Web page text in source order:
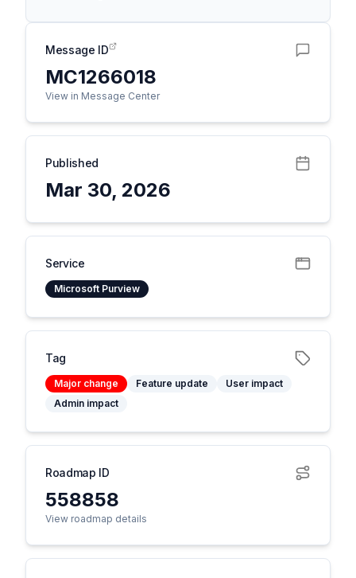
Message ID
MC1266018
View in Message Center
Published
Mar 30, 2026
Service
Microsoft Purview
Tag
Major change Feature update
User impact
Admin impact
Roadmap ID
558858
View roadmap details